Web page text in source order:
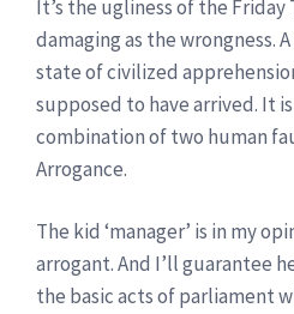
It’s the ugliness of the
damaging as the wrongness.
state of civilized
supposed to have arrived. It
combination of two human
Arrogance.
The kid ‘manager’ is in my
arrogant. And I’ll guarantee
the basic acts of parliament